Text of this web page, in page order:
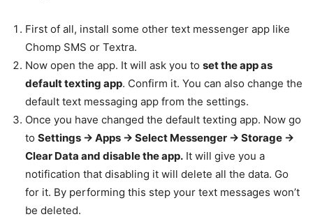
First of all, install some other text messenger app like
Chomp SMS or Textra.
Now open the app. It will ask you to set the app as
default texting app. Confirm it. You can also change the
default text messaging app from the settings.
Once you have changed the default texting app. Now go
to Settings -> Apps -> Select Messenger -> Storage ->
Clear Data and disable the app. It will give you a
notification that disabling it will delete all the data. Go
for it. By performing this step your text messages won’t
be deleted.